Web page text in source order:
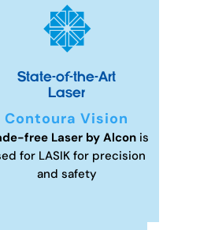

State-of-the-Art
Laser
Contoura Vision
free Laser by Alcon is
for LASIK for precision
and safety